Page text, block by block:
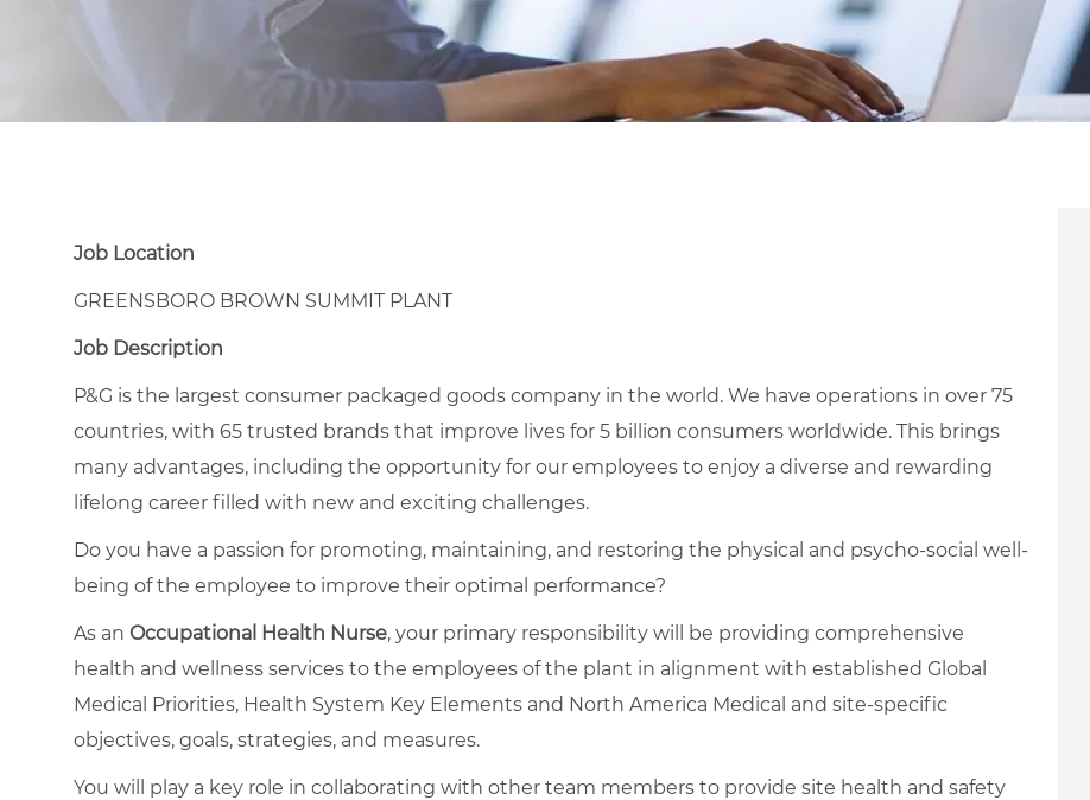
Job Location
GREENSBORO BROWN SUMMIT PLANT
Job Description
P&G is the largest consumer packaged goods company in the world. We have operations in over 75
countries, with 65 trusted brands that improve lives for 5 billion consumers worldwide. This brings
many advantages, including the opportunity for our employees to enjoy a diverse and rewarding
lifelong career filled with new and exciting challenges.
Do you have a passion for promoting, maintaining, and restoring the physical and psycho-social well-
being of the employee to improve their optimal performance?
As an Occupational Health Nurse, your primary responsibility will be providing comprehensive
health and wellness services to the employees of the plant in alignment with established Global
Medical Priorities, Health System Key Elements and North America Medical and site-specific
objectives, goals, strategies, and measures.
You will play a key role in collaborating with other team members to provide site health and safety